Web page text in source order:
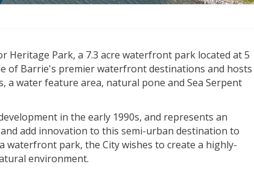
Heritage Park, a 7.3 acre waterfront park located at 5
of Barrie's premier waterfront destinations and hosts
water feature area, natural pone and Sea Serpent
in the early 1990s, and represents an
add innovation to this semi-urban destination to
waterfront park, the City wishes to create a highly-
environment.